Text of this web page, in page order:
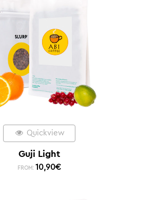
Quickview
Guji Light
FROM: 10,90€